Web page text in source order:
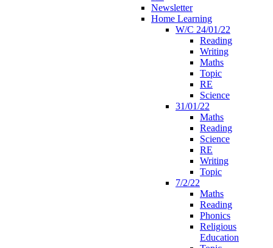
Newsletter
Home Learning
W/C 24/01/22
Reading
Writing
Maths
Topic
RE
Science
31/01/22
Maths
Reading
Science
RE
Writing
Topic
7/2/22
Maths
Reading
Phonics
Religious
Education